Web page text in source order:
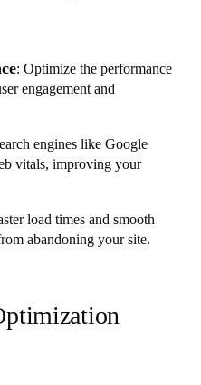
: Optimize the performance
engagement and
engines like Google
vitals, improving your
load times and smooth
abandoning your site.